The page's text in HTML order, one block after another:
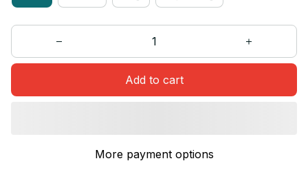
Add to cart
More payment options